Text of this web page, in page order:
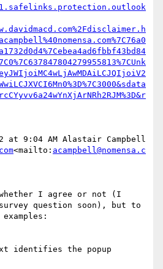
at 9:04 AM Alastair Campbell
<mailto: acampbell@nomensa.c
whether I agree or not (I
question soon), but to
identifies the popup